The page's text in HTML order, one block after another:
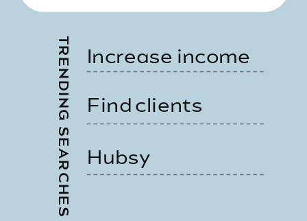
TRENDING SEARCHES Increase income
Find clients
Hubsy